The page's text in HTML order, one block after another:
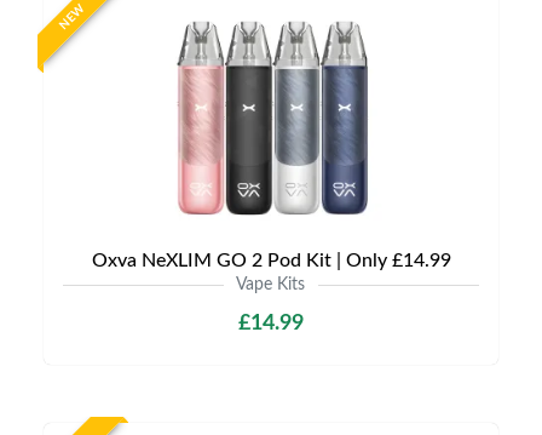
NEW
Oxva NeXLIM GO 2 Pod Kit | Only £14.99
Vape Kits
£14.99